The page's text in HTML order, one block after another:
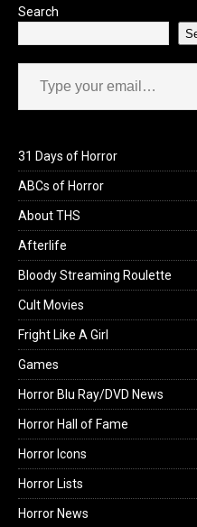
Search
Type your email…
31 Days of Horror
ABCs of Horror
About THS
Afterlife
Bloody Streaming Roulette
Cult Movies
Fright Like A Girl
Games
Horror Blu Ray/DVD News
Horror Hall of Fame
Horror Icons
Horror Lists
Horror News